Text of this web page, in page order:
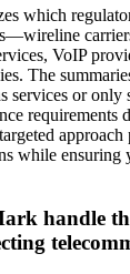
which
VoIP
The
services or only
requirements
while ensuring
handle